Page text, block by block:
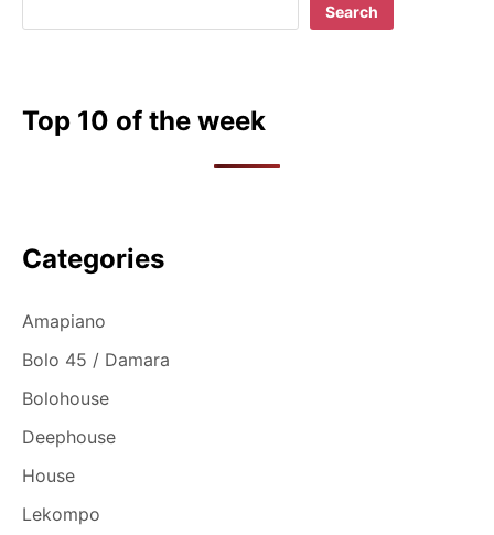
Search
Top 10 of the week
Categories
Amapiano
Bolo 45 / Damara
Bolohouse
Deephouse
House
Lekompo